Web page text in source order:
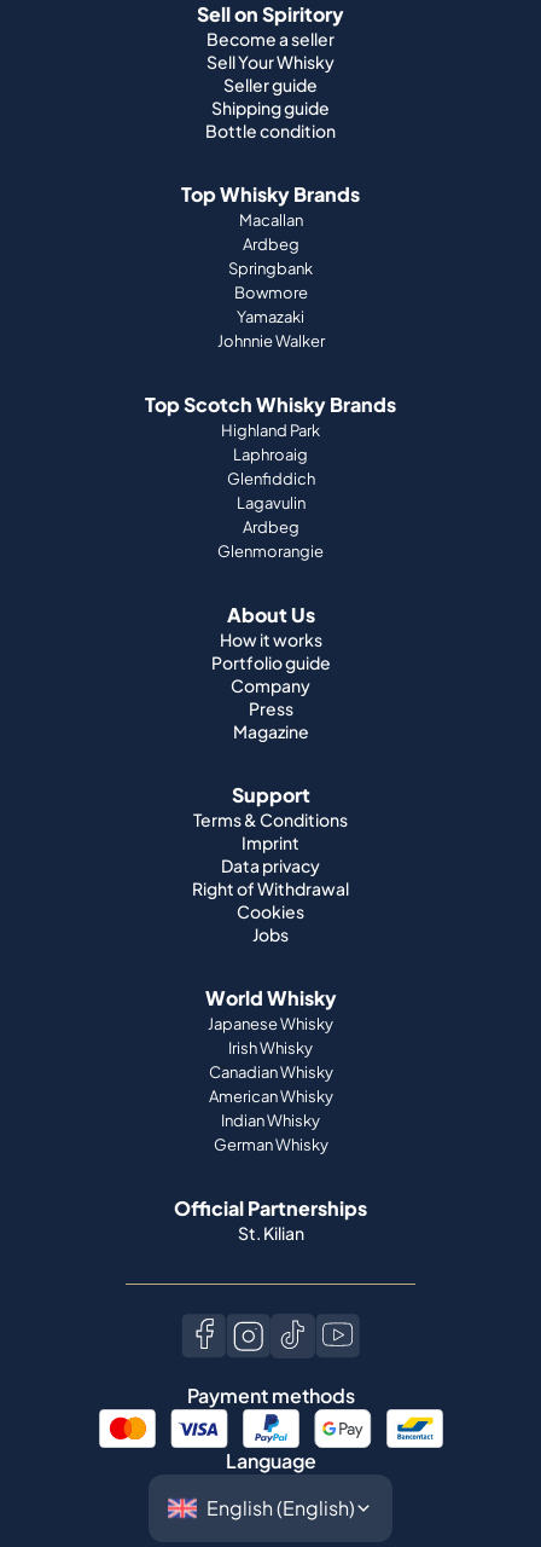
Sell on Spiritory
Become a seller
Sell Your Whisky
Seller guide
Shipping guide
Bottle condition
Top Whisky Brands
Macallan
Ardbeg
Springbank
Bowmore
Yamazaki
Johnnie Walker
Top Scotch Whisky Brands
Highland Park
Laphroaig
Glenfiddich
Lagavulin
Ardbeg
Glenmorangie
About Us
How it works
Portfolio guide
Company
Press
Magazine
Support
Terms & Conditions
Imprint
Data privacy
Right of Withdrawal
Cookies
Jobs
World Whisky
Japanese Whisky
Irish Whisky
Canadian Whisky
American Whisky
Indian Whisky
German Whisky
Official Partnerships
St. Kilian
Payment methods
Language